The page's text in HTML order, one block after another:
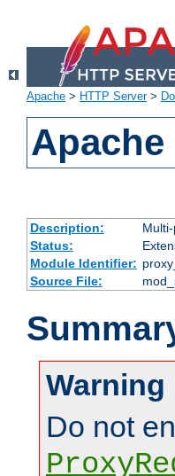
Apache > HTTP Server>
Description:
Status:
Module Identifier:
Source File:
Warning
Do not